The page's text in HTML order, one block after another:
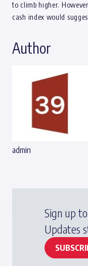
to climb higher.
cash index would
Author
admin
Sign up
Updates